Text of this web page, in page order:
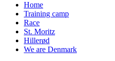
Home
Training camp
Race
St. Moritz
Hillerød
We are Denmark